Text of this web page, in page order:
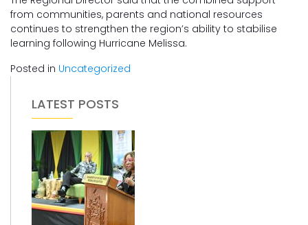
from communities, parents and national resources
continues to strengthen the region’s ability to stabilise
learning following Hurricane Melissa.
Posted in Uncategorized
LATEST POSTS